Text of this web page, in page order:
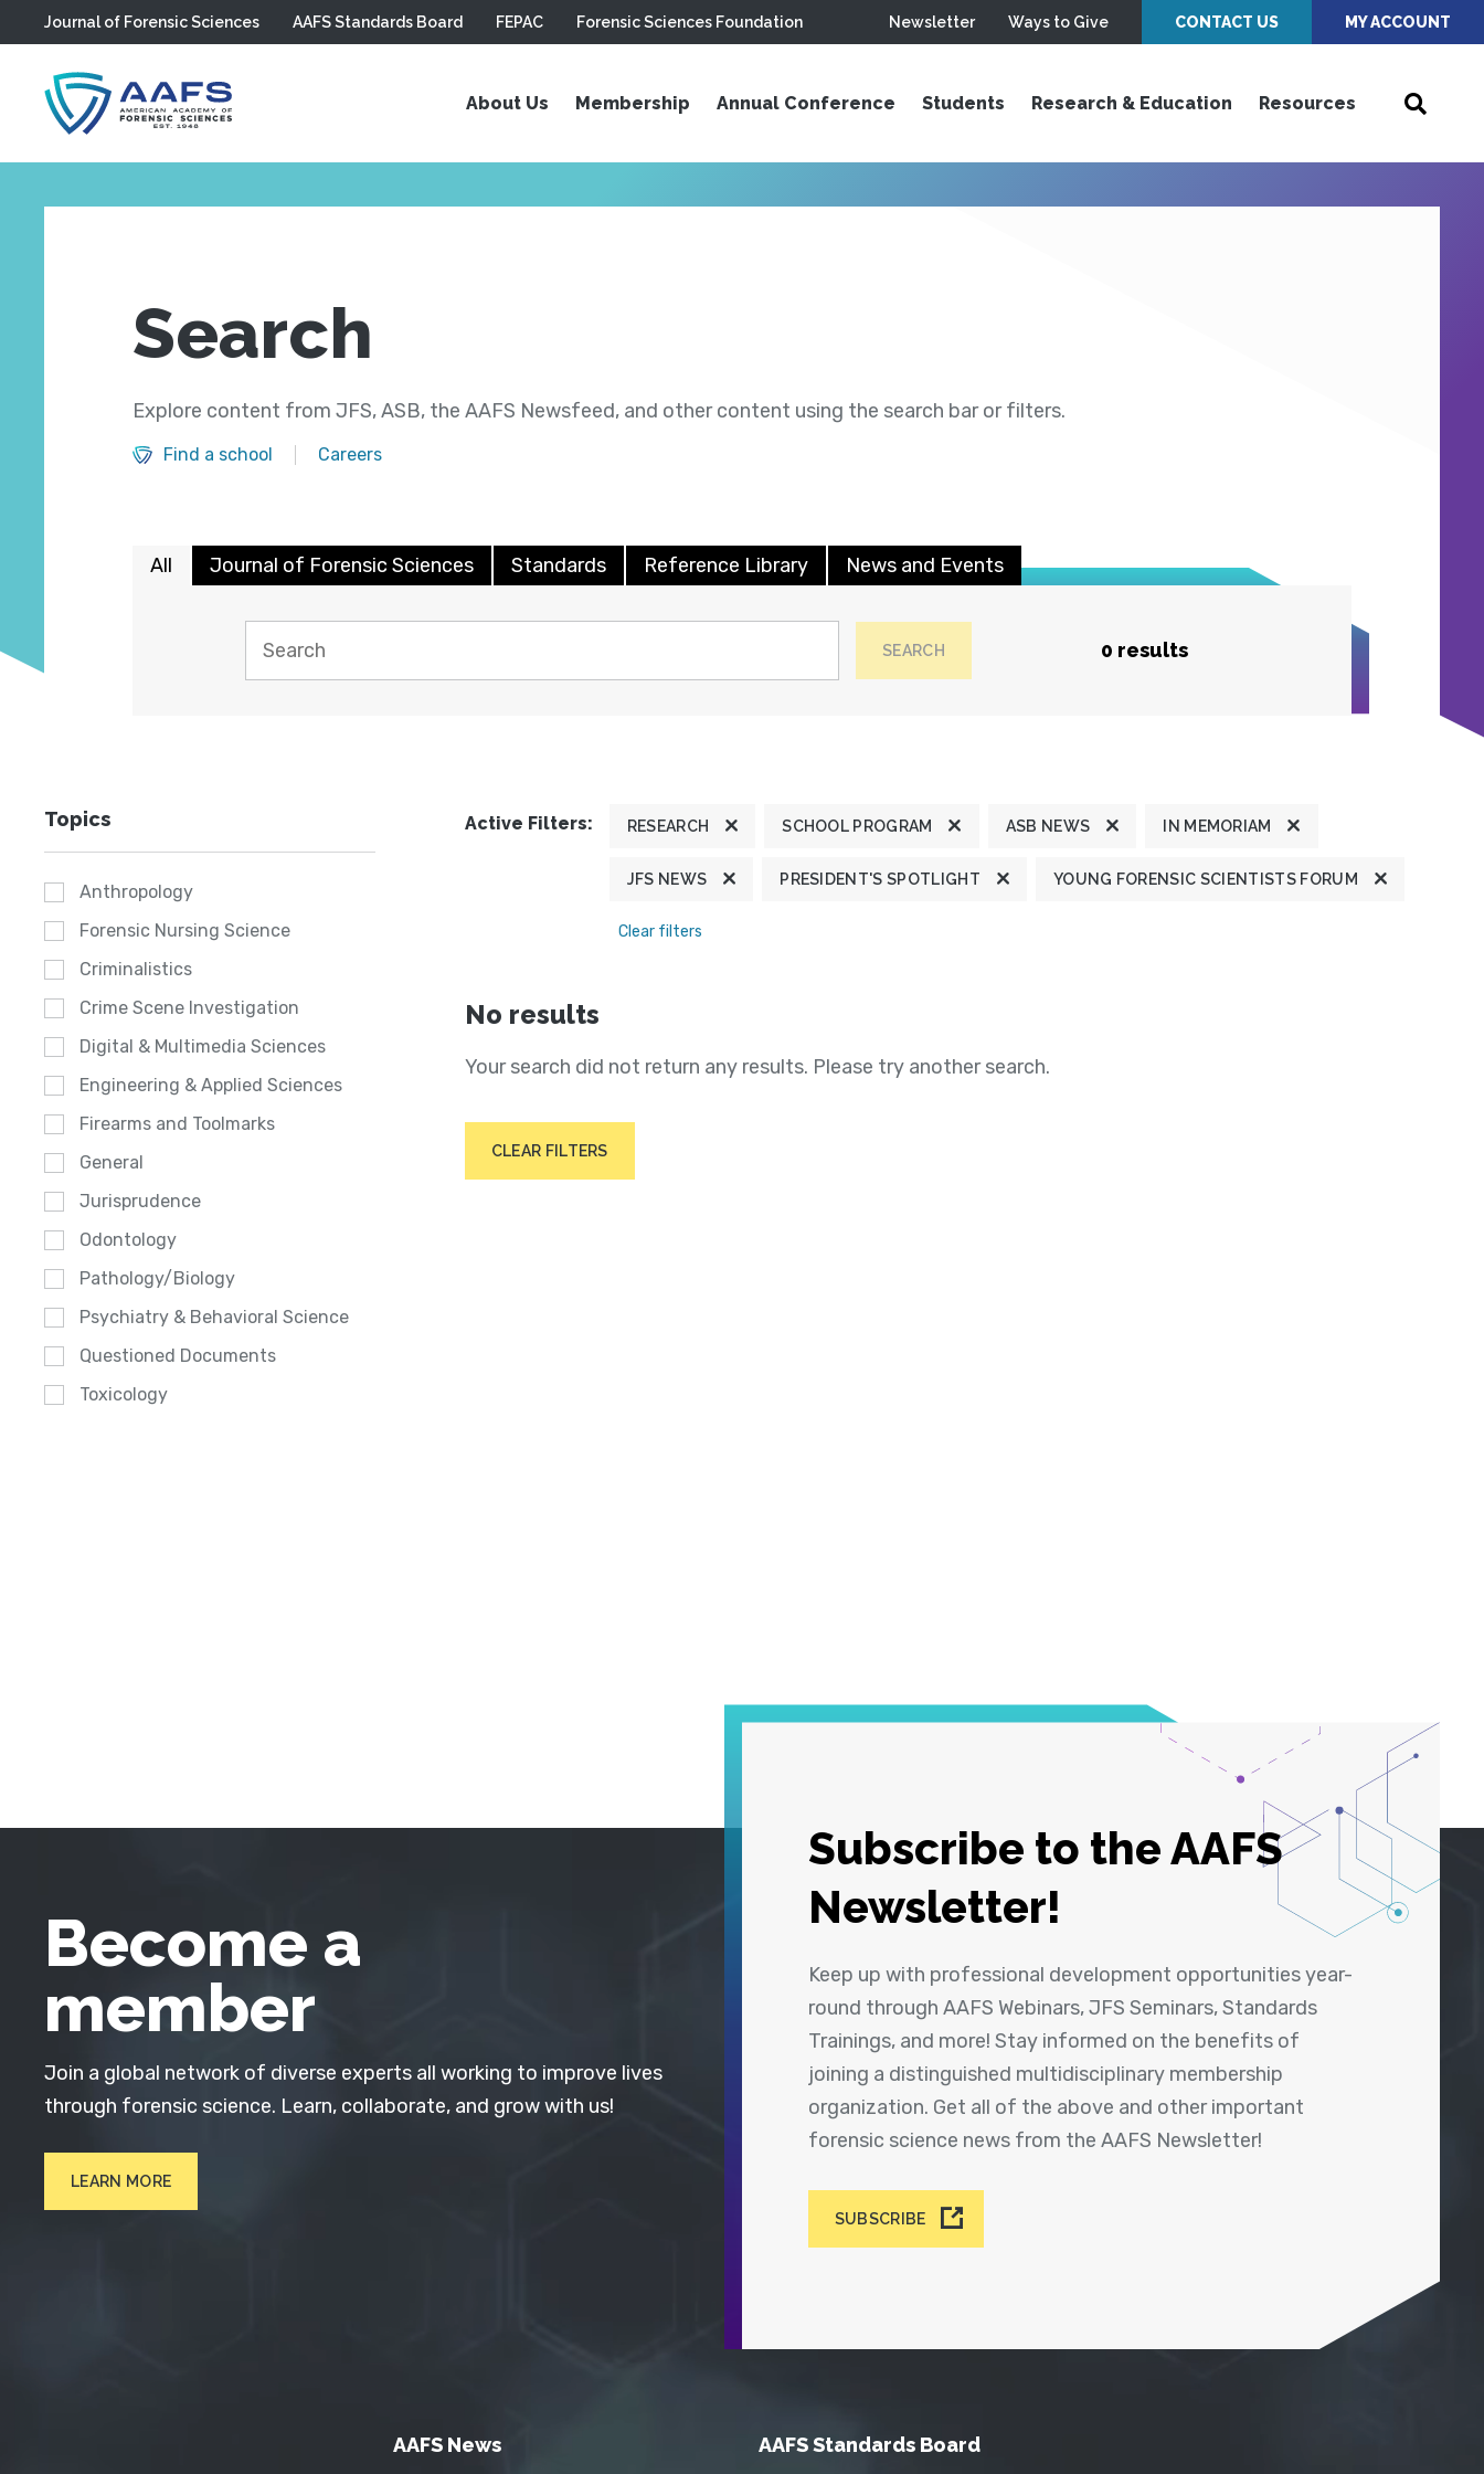
Skip to main content
Journal of Forensic Sciences AAFS Standards Board FEPAC Forensic Sciences Foundation Newsletter Ways to Give CONTACT US MY ACCOUNT
About Us Membership Annual Conference Students Research & Education Resources
Search
Explore content from JFS, ASB, the AAFS Newsfeed, and other content using the search bar or filters.
Find a school Careers
All Journal of Forensic Sciences Standards Reference Library News and Events
SEARCH 0 results
Topics
Anthropology
Forensic Nursing Science
Criminalistics
Crime Scene Investigation
Digital & Multimedia Sciences
Engineering & Applied Sciences
Firearms and Toolmarks
General
Jurisprudence
Odontology
Pathology/Biology
Psychiatry & Behavioral Science
Questioned Documents
Toxicology
Active Filters: RESEARCH SCHOOL PROGRAM ASB NEWS IN MEMORIAM
JFS NEWS PRESIDENT'S SPOTLIGHT YOUNG FORENSIC SCIENTISTS FORUM
Clear filters
No results
Your search did not return any results. Please try another search.
CLEAR FILTERS
Subscribe to the AAFS
Newsletter!
Keep up with professional development opportunities year-
round through AAFS Webinars, JFS Seminars, Standards
Trainings, and more! Stay informed on the benefits of
joining a distinguished multidisciplinary membership
organization. Get all of the above and other important
forensic science news from the AAFS Newsletter!
SUBSCRIBE
Become a
member
Join a global network of diverse experts all working to improve lives
through forensic science. Learn, collaborate, and grow with us!
LEARN MORE
AAFS News AAFS Standards Board